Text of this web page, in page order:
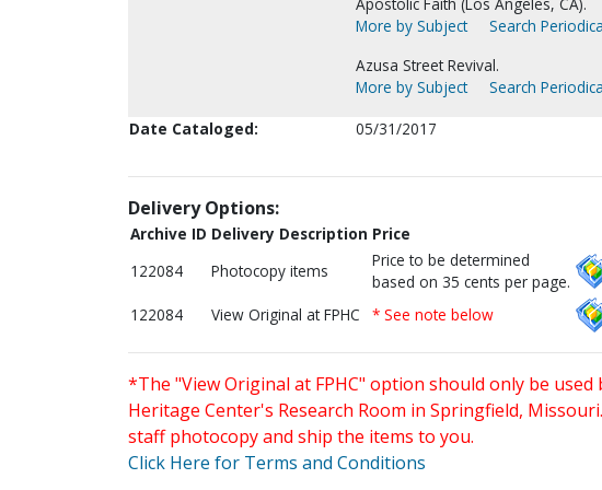
More by Subject
Search
Azusa Street Revival.
More by Subject
Search
Date Cataloged:
05/31/2017
Delivery Options:
Archive ID Delivery Description Price
122084
Photocopy items
Price to be determined
based on 35 cents per page.
122084 View Original at FPHC * See note below
*The "View Original at FPHC" option should only be
Heritage Center's Research Room in Springfield,
staff photocopy and ship the items to you.
Click Here for Terms and Conditions